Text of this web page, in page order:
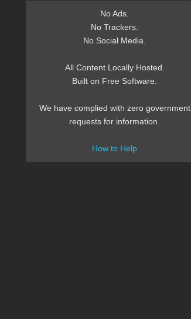
No Ads.
No Trackers.
No Social Media.
All Content Locally Hosted.
Built on Free Software.
We have complied with zero government
requests for information.
How to Help